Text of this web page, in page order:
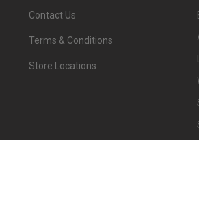
Contact Us
Terms & Conditions
Store Locations